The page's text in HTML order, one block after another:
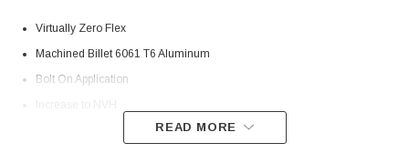
Virtually Zero Flex
Machined Billet 6061 T6 Aluminum
Bolt On Application
READ MORE